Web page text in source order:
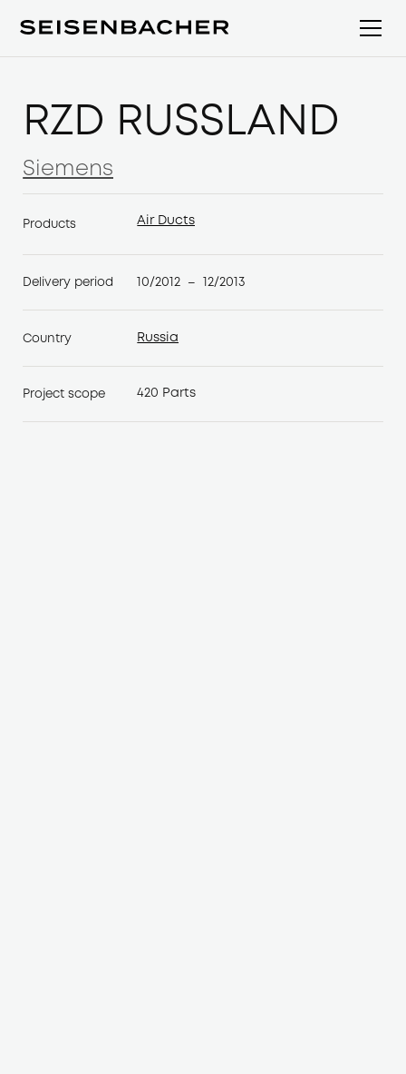
RZD RUSSLAND
Siemens
Siemens
Products
Air Ducts
Delivery period 10/2012 – 12/2013
Country
Russia
Project scope 420 Parts